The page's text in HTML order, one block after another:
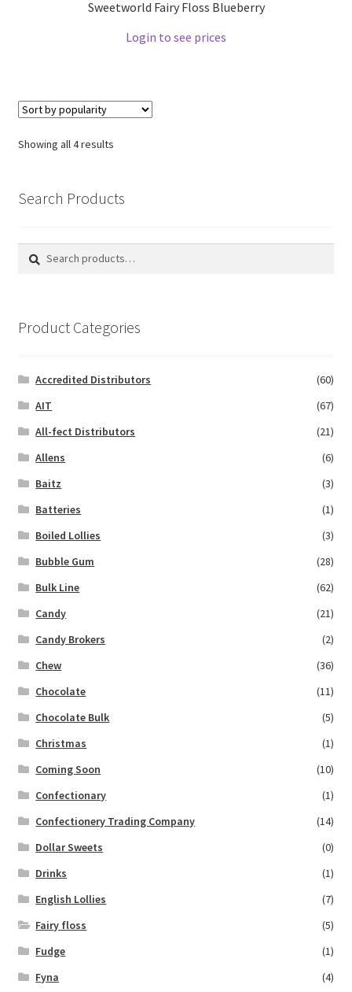
Sweetworld Fairy Floss Blueberry
Login to see prices
Showing all 4 results
Search Products
Search
Search
Product Categories
Accredited Distributors
(60)
AIT
(67)
All-fect Distributors
(21)
Allens
(6)
Baitz
(3)
Batteries
(1)
Boiled Lollies
(3)
Bubble Gum
(28)
Bulk Line
(62)
Candy
(21)
Candy Brokers
(2)
Chew
(36)
Chocolate
(11)
Chocolate Bulk
(5)
Christmas
(1)
Coming Soon
(10)
Confectionary
(1)
Confectionery Trading Company
(14)
Dollar Sweets
(0)
Drinks
(1)
English Lollies
(7)
Fairy floss
(5)
Fudge
(1)
Fyna
(4)